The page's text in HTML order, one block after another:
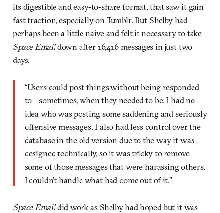
its digestible and easy-to-share format, that saw it gain
fast traction, especially on Tumblr. But Shelby had
perhaps been a little naive and felt it necessary to take
Space Emaildown after 16,416 messages in just two
days.
“Users could post things without being responded
to—sometimes, when they needed to be. I had no
idea who was posting some saddening and seriously
offensive messages. I also had less control over the
database in the old version due to the way it was
designed technically, so it was tricky to remove
some of those messages that were harassing others.
I couldn’t handle what had come out of it.”
Space Emaildid work as Shelby had hoped but it was